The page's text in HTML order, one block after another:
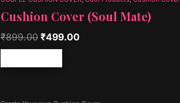
Cushion Cover (Soul Mate)
₹899.00 ₹499.00